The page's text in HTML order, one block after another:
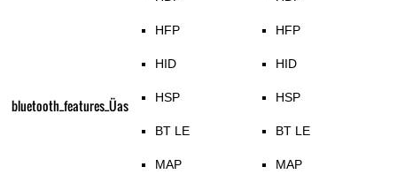
bluetooth_features_Üas
HFP
HID
HSP
BT LE
MAP
HFP
HID
HSP
BT LE
MAP